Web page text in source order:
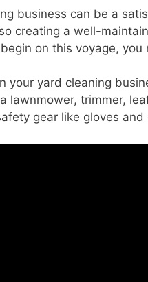
business can be a
creating a well-
on this voyage,
your yard cleaning
lawnmower, trimmer,
gear like gloves and